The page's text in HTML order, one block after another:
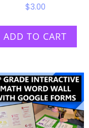
$3.00
ADD TO CART